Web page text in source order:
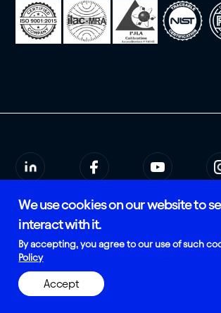
© 2026 Rees Scientific
the USA
Privacy
We use cookies on our website to
interact with it.
By accepting, you agree to our use of such
Policy
Accept